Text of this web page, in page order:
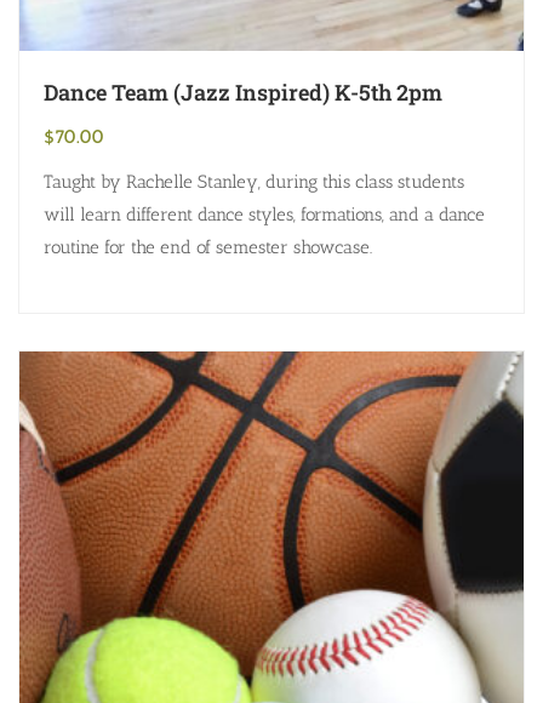
Dance Team (Jazz Inspired) K-5th 2pm
$70.00
Taught by Rachelle Stanley, during this class students
will learn different dance styles, formations, and a dance
routine for the end of semester showcase.